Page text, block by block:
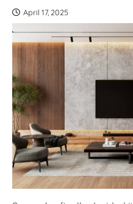
April 17, 2025